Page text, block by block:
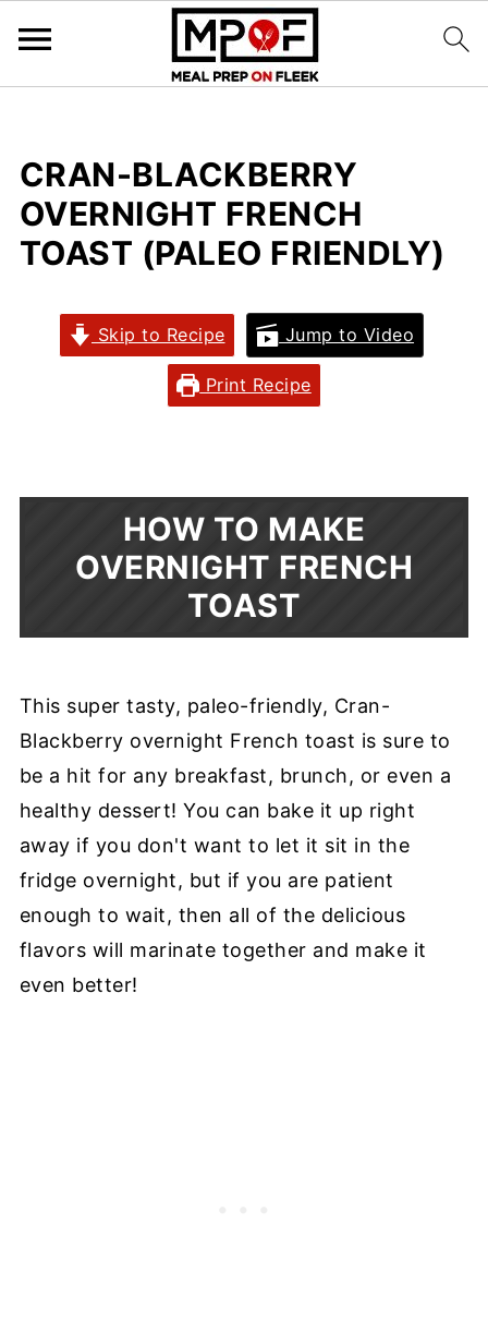
CRAN-BLACKBERRY
OVERNIGHT FRENCH
TOAST (PALEO FRIENDLY)
Skip to Recipe Jump to Video
Print Recipe
HOW TO MAKE
OVERNIGHT FRENCH
TOAST
This super tasty, paleo-friendly, Cran-
Blackberry overnight French toast is sure to
be a hit for any breakfast, brunch, or even a
healthy dessert! You can bake it up right
away if you don't want to let it sit in the
fridge overnight, but if you are patient
enough to wait, then all of the delicious
flavors will marinate together and make it
even better!